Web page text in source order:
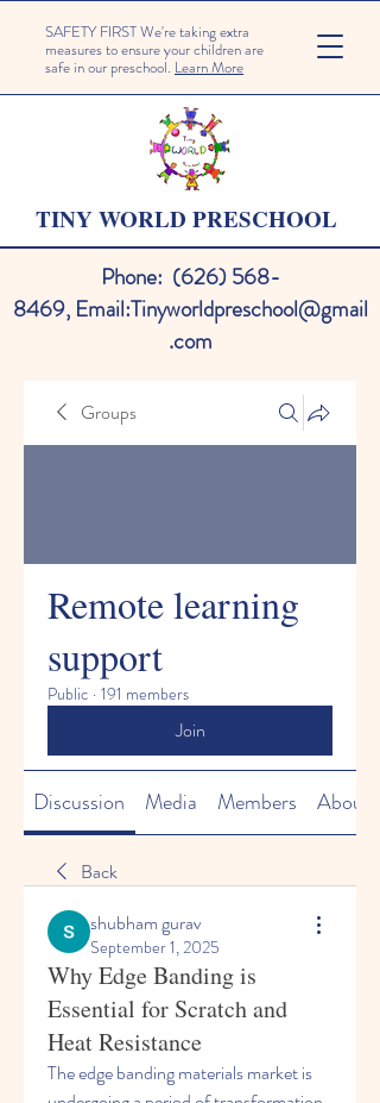
SAFETY FIRST We're taking extra
measures to ensure your children are
safe in our preschool. Learn More
TINY WORLD PRESCHOOL
Phone: (626) 568-
8469, Email:Tinyworldpreschool@gmail
.com
Groups
Remote learning
support
Public · 191 members
Join
Discussion Media Members About
Back
shubham gurav
September 1, 2025
Why Edge Banding is
Essential for Scratch and
Heat Resistance
The edge banding materials market is